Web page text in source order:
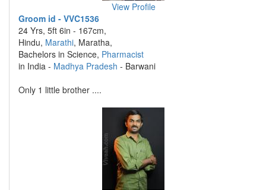
View Profile
Groom id - VVC1536
24 Yrs, 5ft 6in - 167cm,
Hindu, Marathi, Maratha,
Bachelors in Science, Pharmacist
in India - Madhya Pradesh - Barwani
Only 1 little brother ....